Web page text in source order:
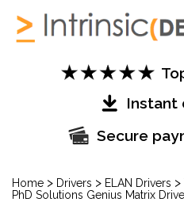
Instant
Secure
Home > Drivers > ELAN Drivers >
PhD Solutions Genius Matrix